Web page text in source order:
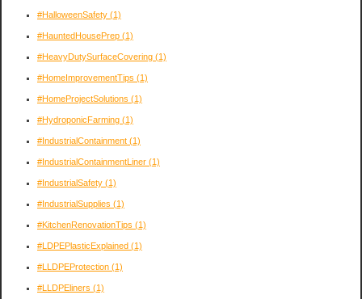
#HalloweenSafety (1)
#HauntedHousePrep (1)
#HeavyDutySurfaceCovering (1)
#HomeImprovementTips (1)
#HomeProjectSolutions (1)
#HydroponicFarming (1)
#IndustrialContainment (1)
#IndustrialContainmentLiner (1)
#IndustrialSafety (1)
#IndustrialSupplies (1)
#KitchenRenovationTips (1)
#LDPEPlasticExplained (1)
#LLDPEProtection (1)
#LLDPEliners (1)